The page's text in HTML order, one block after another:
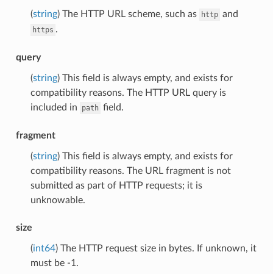
(string) The HTTP URL scheme, such as http and
https .
query
(string) This field is always empty, and exists for
compatibility reasons. The HTTP URL query is
included in
path field.
fragment
(string) This field is always empty, and exists for
compatibility reasons. The URL fragment is not
submitted as part of HTTP requests; it is
unknowable.
size
(int64) The HTTP request size in bytes. If unknown, it
must be -1.